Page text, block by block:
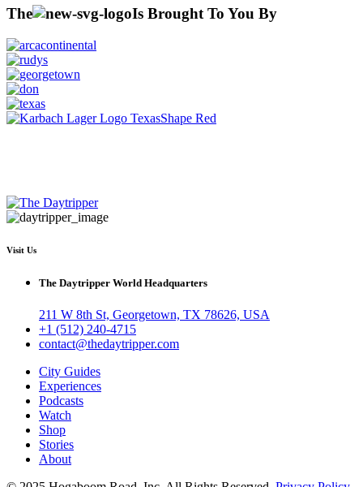
The Is Brought To You By
Visit Us
The Daytripper World Headquarters
211 W 8th St, Georgetown, TX 78626, USA
+1 (512) 240-4715
contact@thedaytripper.com
City Guides
Experiences
Podcasts
Watch
Shop
Stories
About